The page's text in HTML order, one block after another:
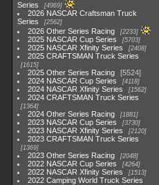
Series
4969
2026 NASCAR Craftsman Truck
Series
2562
2026 Other Series Racing 2233
2025 NASCAR Cup Series 5703
2025 NASCAR Xfinity Series 2408
2025 CRAFTSMAN Truck Series
1615
2025 Other Series Racing
5524
2024 NASCAR Cup Series
4118
2024 NASCAR Xfinity Series 1562
2024 CRAFTSMAN Truck Series
1364
2024 Other Series Racing 1881
2023 NASCAR Cup Series 3730
2023 NASCAR Xfinity Series 2120
2023 CRAFTSMAN Truck Series
1369
2023 Other Series Racing 2048
2022 NASCAR Cup Series 4264
2022 NASCAR Xfinity Series 1513
2022 Camping World Truck Series